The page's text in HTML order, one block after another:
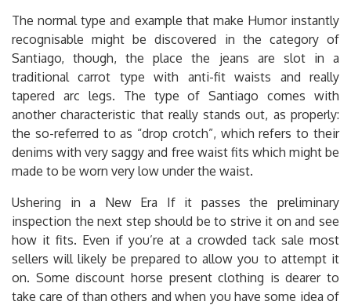
The normal type and example that make Humor instantly
recognisable might be discovered in the category of
Santiago, though, the place the jeans are slot in a
traditional carrot type with anti-fit waists and really
tapered arc legs. The type of Santiago comes with
another characteristic that really stands out, as properly:
the so-referred to as “drop crotch”, which refers to their
denims with very saggy and free waist fits which might be
made to be worn very low under the waist.
Ushering in a New Era If it passes the preliminary
inspection the next step should be to strive it on and see
how it fits. Even if you’re at a crowded tack sale most
sellers will likely be prepared to allow you to attempt it
on. Some discount horse present clothing is dearer to
take care of than others and when you have some idea of